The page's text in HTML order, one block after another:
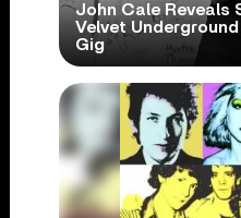
John Cale Reveals
Velvet
Gig